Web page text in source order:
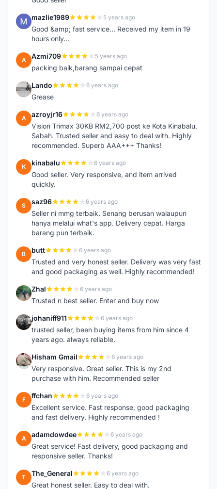
M mazlie1989 5 years ago
Good &amp; fast service... Received my item in 19
hours only...
A Azmi709 5 years ago
packing baik,barang sampai cepat
L Lando 6 years ago
Grease
A azroyjr16 6 years ago
Vision Trimax 30KB RM2,700 post ke Kota Kinabalu,
Sabah. Trusted seller and easy to deal with. Highly
recommended. Superb AAA+++ Thanks!
K kinabalu 6 years ago
Good seller. Very responsive, and item arrived
quickly.
S saz96 6 years ago
Seller ni mmg terbaik. Senang berusan walaupun
hanya melalui what's app. Delivery cepat. Harga
barang pun terbaik.
B butt 6 years ago
Trusted and very honest seller. Delivery was very fast
and good packaging as well. Highly recommended!
Z Zhal 6 years ago
Trusted n best seller. Enter and buy now
J johaniff911 6 years ago
trusted seller, been buying items from him since 4
years ago. always reliable.
H Hisham Gmail 6 years ago
Very responsive. Great seller. This is my 2nd
purchase with him. Recommended seller
F ffchan 6 years ago
Excellent service. Fast response, good packaging
and fast delivery. Highly recommended !
A adamdowdee 6 years ago
Great service! Fast delivery, good packaging and
responsive seller. Thanks!
T The_General 6 years ago
Great honest seller. Easy to deal with.